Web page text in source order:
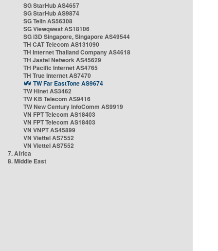
SG StarHub AS4657
SG StarHub AS9874
SG TelIn AS56308
SG Viewqwest AS18106
SG i3D Singapore, Singapore AS49544
TH CAT Telecom AS131090
TH Internet Thailand Company AS4618
TH Jastel Network AS45629
TH Pacific Internet AS4765
TH True Internet AS7470
TW Far EastTone AS9674
TW Hinet AS3462
TW KB Telecom AS9416
TW New Century InfoComm AS9919
VN FPT Telecom AS18403
VN FPT Telecom AS18403
VN VNPT AS45899
VN Viettel AS7552
VN Viettel AS7552
7. Africa
8. Middle East